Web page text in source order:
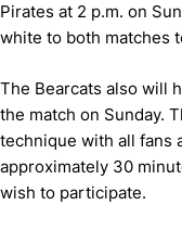
Pirates at 2 p.m. on
white to both matches
The Bearcats also will
the match on Sunday.
technique with all fans
approximately 30
wish to participate.